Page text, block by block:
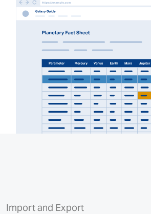
Import and Export